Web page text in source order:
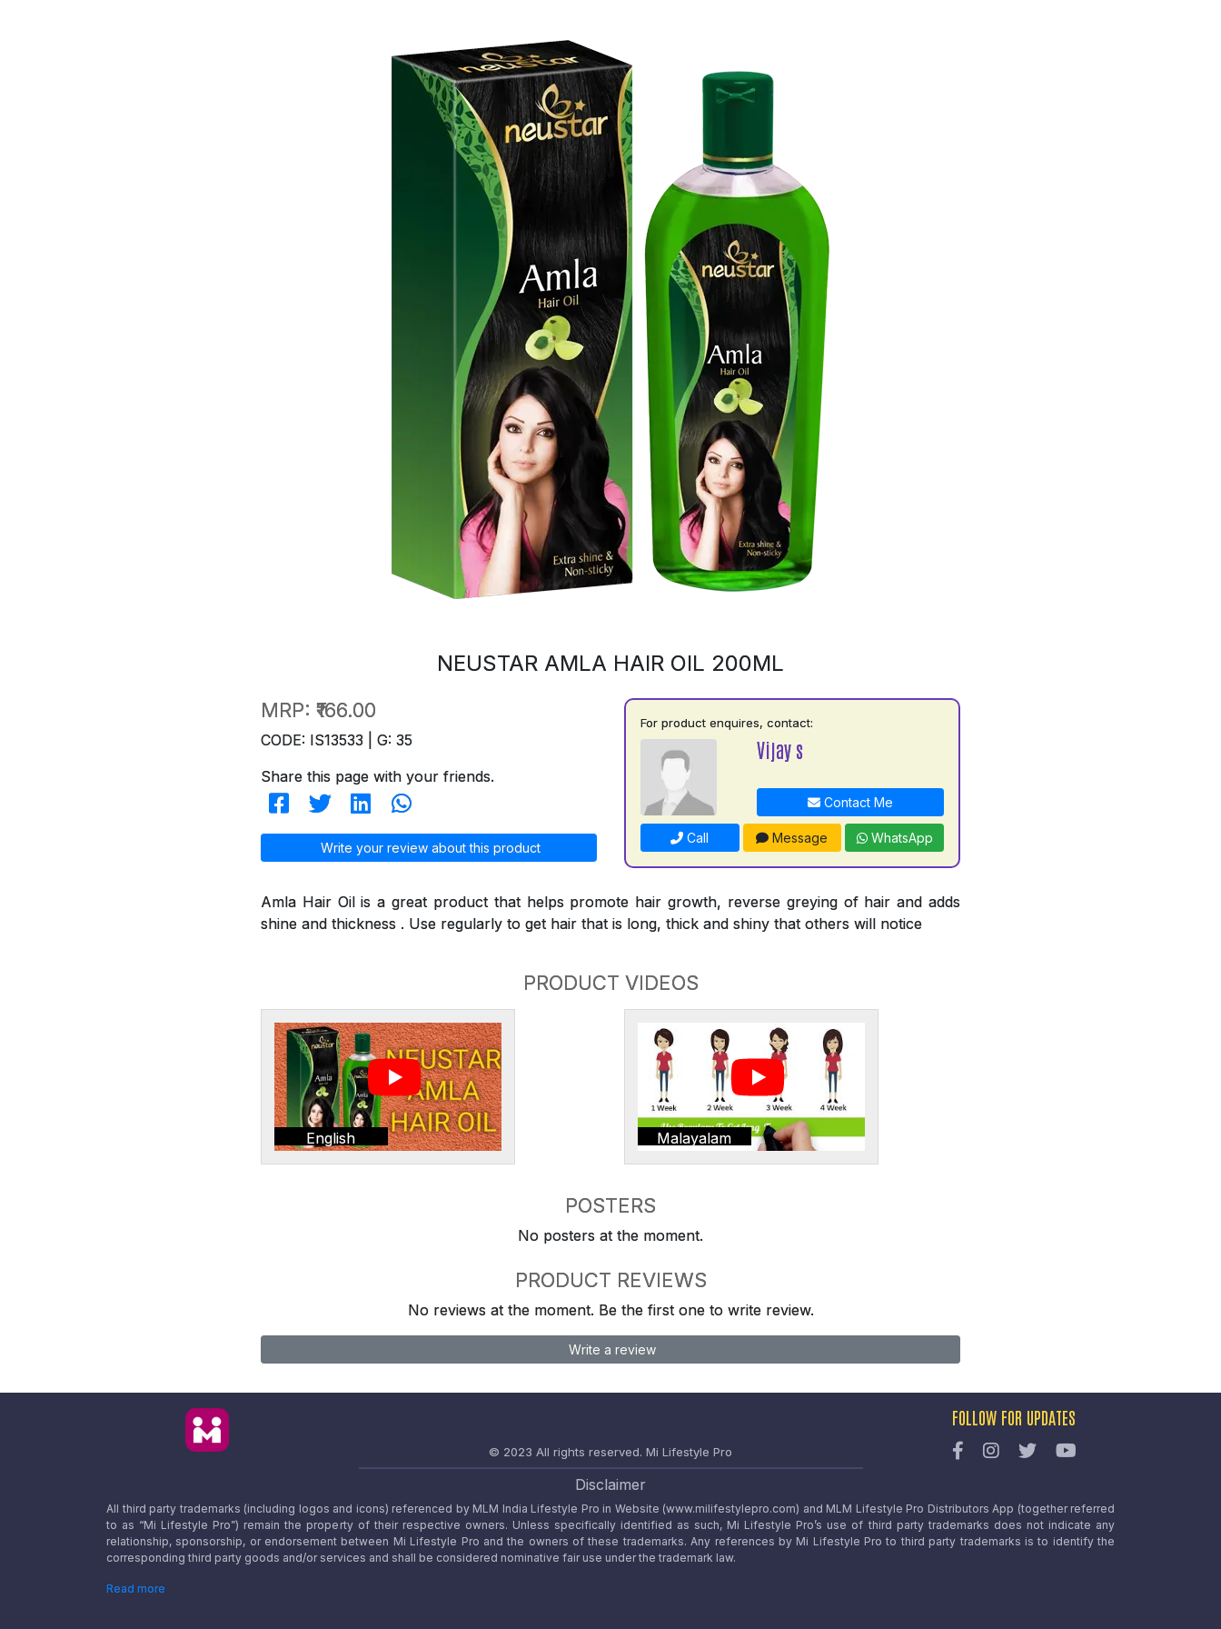
NEUSTAR AMLA HAIR OIL 200ML
MRP: ₹166.00
CODE: IS13533 | G: 35
Share this page with your friends.
Write your review about this product
For product enquires, contact:
Vijay s
Contact Me
Call Message WhatsApp
Amla Hair Oil is a great product that helps promote hair growth, reverse greying of hair and adds
shine and thickness . Use regularly to get hair that is long, thick and shiny that others will notice
PRODUCT VIDEOS
English Malayalam
POSTERS
No posters at the moment.
PRODUCT REVIEWS
No reviews at the moment. Be the first one to write review.
Write a review
© 2023 All rights reserved. Mi Lifestyle Pro
FOLLOW FOR UPDATES
Disclaimer
All third party trademarks (including logos and icons) referenced by MLM India Lifestyle Pro in Website (www.milifestylepro.com) and MLM Lifestyle Pro Distributors App (together referred
to as “Mi Lifestyle Pro”) remain the property of their respective owners. Unless specifically identified as such, Mi Lifestyle Pro’s use of third party trademarks does not indicate any
relationship, sponsorship, or endorsement between Mi Lifestyle Pro and the owners of these trademarks. Any references by Mi Lifestyle Pro to third party trademarks is to identify the
corresponding third party goods and/or services and shall be considered nominative fair use under the trademark law.
Read more